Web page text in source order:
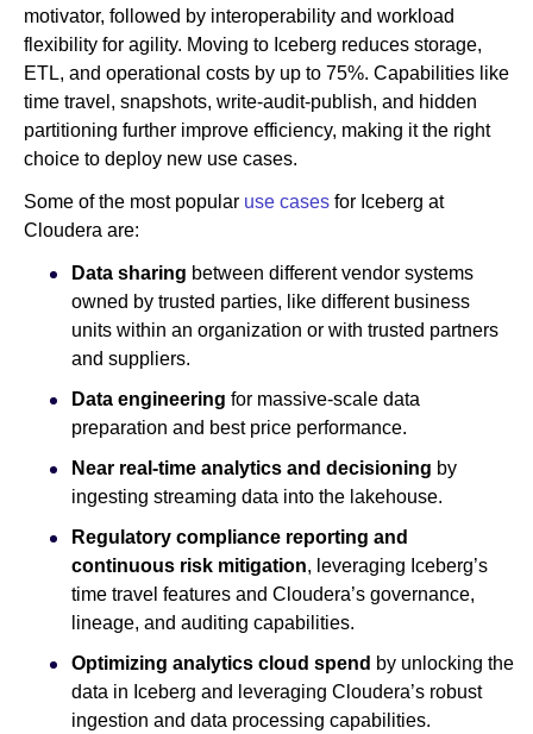
motivator, followed by interoperability and workload
flexibility for agility. Moving to Iceberg reduces storage,
ETL, and operational costs by up to 75%. Capabilities like
time travel, snapshots, write-audit-publish, and hidden
partitioning further improve efficiency, making it the right
choice to deploy new use cases.
Some of the most popular use cases for Iceberg at
Cloudera are:
Data sharing between different vendor systems
owned by trusted parties, like different business
units within an organization or with trusted partners
and suppliers.
Data engineering for massive-scale data
preparation and best price performance.
Near real-time analytics and decisioning by
ingesting streaming data into the lakehouse.
Regulatory compliance reporting and
continuous risk mitigation, leveraging Iceberg’s
time travel features and Cloudera’s governance,
lineage, and auditing capabilities.
Optimizing analytics cloud spend by unlocking the
data in Iceberg and leveraging Cloudera’s robust
ingestion and data processing capabilities.